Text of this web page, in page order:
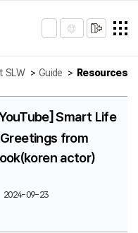
SLW Guide Resources
Smart Life
from
actor)
2024-09-23